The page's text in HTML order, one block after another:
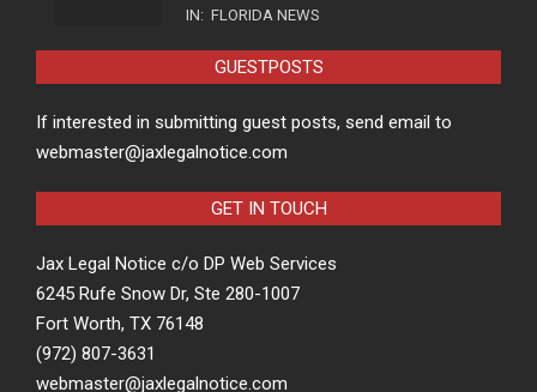
IN: FLORIDA NEWS
GUESTPOSTS
If interested in submitting guest posts, send email to
webmaster@jaxlegalnotice.com
GET IN TOUCH
Jax Legal Notice c/o DP Web Services
6245 Rufe Snow Dr, Ste 280-1007
Fort Worth, TX 76148
(972) 807-3631
webmaster@jaxlegalnotice.com